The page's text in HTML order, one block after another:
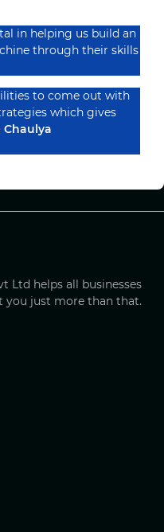
Ltd helps all businesses
you just more than that.
in helping us build an
through their skills
to come out with
which gives